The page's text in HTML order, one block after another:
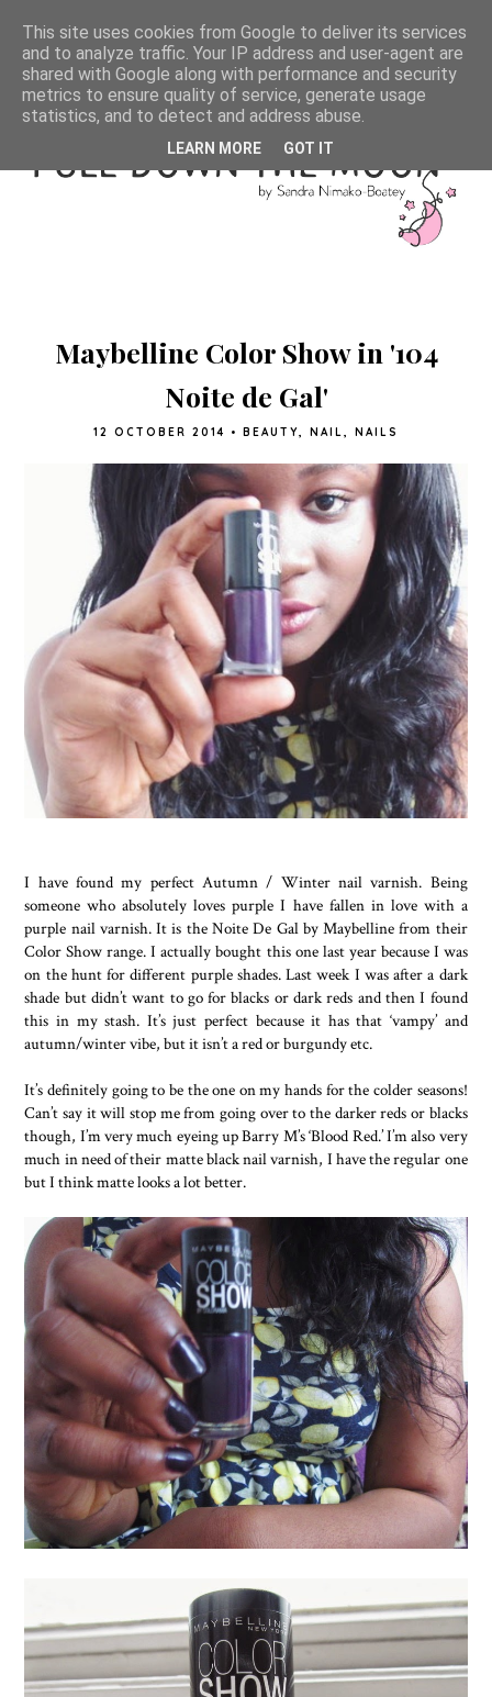
Maybelline Color Show in '104
Noite de Gal'
12 OCTOBER 2014 • BEAUTY, NAIL, NAILS
I have found my perfect Autumn / Winter nail varnish. Being
someone who absolutely loves purple I have fallen in love with a
purple nail varnish. It is the Noite De Gal by Maybelline from their
Color Show range. I actually bought this one last year because I was
on the hunt for different purple shades. Last week I was after a dark
shade but didn’t want to go for blacks or dark reds and then I found
this in my stash. It’s just perfect because it has that ‘vampy’ and
autumn/winter vibe, but it isn’t a red or burgundy etc.
It’s definitely going to be the one on my hands for the colder seasons!
Can’t say it will stop me from going over to the darker reds or blacks
though, I’m very much eyeing up Barry M’s ‘Blood Red.’ I’m also very
much in need of their matte black nail varnish, I have the regular one
but I think matte looks a lot better.
This site uses cookies from Google to deliver its services
and to analyze traffic. Your IP address and user-agent are
shared with Google along with performance and security
metrics to ensure quality of service, generate usage
statistics, and to detect and address abuse.
LEARN MORE GOT IT